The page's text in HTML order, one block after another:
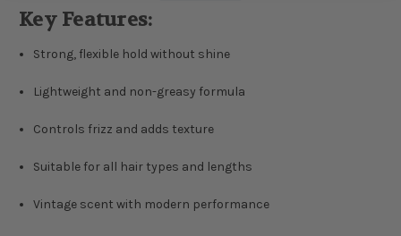
Key Features:
Strong, flexible hold without shine
Lightweight and non-greasy formula
Controls frizz and adds texture
Suitable for all hair types and lengths
Vintage scent with modern performance